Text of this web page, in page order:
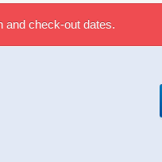
and check-out dates.